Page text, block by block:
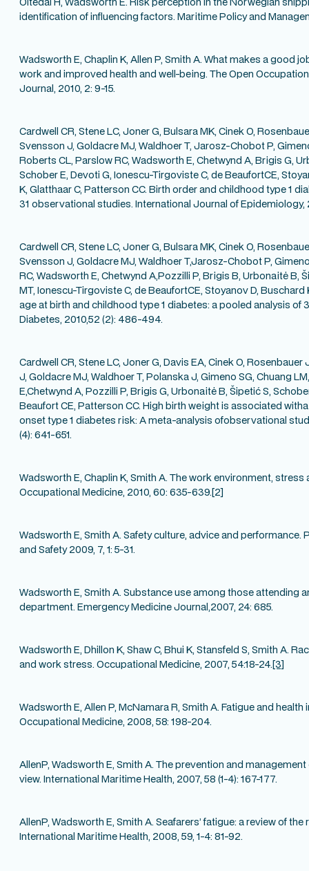
identification of influencing factors. Maritime Policy and
Wadsworth E, Chaplin K, Allen P, Smith A. What makes a good
work and improved health and well-being. The Open
Journal, 2010, 2: 9-15.
Cardwell CR, Stene LC, Joner G, Bulsara MK, Cinek O,
Svensson J, Goldacre MJ, Waldhoer T, Jarosz-Chobot P,
Roberts CL, Parslow RC, Wadsworth E, Chetwynd A, Brigis G,
Schober E, Devoti G, Ionescu-Tirgoviste C, de BeaufortCE,
K, Glatthaar C, Patterson CC. Birth order and childhood type 1
31 observational studies. International Journal of Epidemiology,
Cardwell CR, Stene LC, Joner G, Bulsara MK, Cinek O,
Svensson J, Goldacre MJ, Waldhoer T,Jarosz-Chobot P,
RC, Wadsworth E, Chetwynd A,Pozzilli P, Brigis B, Urbonaitė B,
MT, Ionescu-Tirgoviste C, de BeaufortCE, Stoyanov D, Buschard
age at birth and childhood type 1 diabetes: a pooled analysis of
Diabetes, 2010,52 (2): 486-494.
Cardwell CR, Stene LC, Joner G, Davis EA, Cinek O,
J, Goldacre MJ, Waldhoer T, Polanska J, Gimeno SG, Chuang
E,Chetwynd A, Pozzilli P, Brigis G, Urbonaitė B, Šipetić S,
Beaufort CE, Patterson CC. High birth weight is associated
onset type 1 diabetes risk: A meta-analysis ofobservational
(4): 641-651.
Wadsworth E, Chaplin K, Smith A. The work environment, stress
Occupational Medicine, 2010, 60: 635-639.[2]
Wadsworth E, Smith A. Safety culture, advice and performance.
and Safety 2009, 7, 1: 5-31.
Wadsworth E, Smith A. Substance use among those attending
department. Emergency Medicine Journal,2007, 24: 685.
Wadsworth E, Dhillon K, Shaw C, Bhui K, Stansfeld S, Smith A.
and work stress. Occupational Medicine, 2007, 54:18-24.[3]
Wadsworth E, Allen P, McNamara R, Smith A. Fatigue and
Occupational Medicine, 2008, 58: 198-204.
AllenP, Wadsworth E, Smith A. The prevention and management
view. International Maritime Health, 2007, 58 (1-4): 167-177.
AllenP, Wadsworth E, Smith A. Seafarers’ fatigue: a review of
International Maritime Health, 2008, 59, 1-4: 81-92.